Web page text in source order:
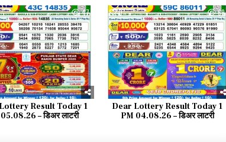
47
Result Today 1
– डिअर लाटरी
0 69
Dear Lottery Result Today 1
PM 04.08.26 – डिअर लाटरी